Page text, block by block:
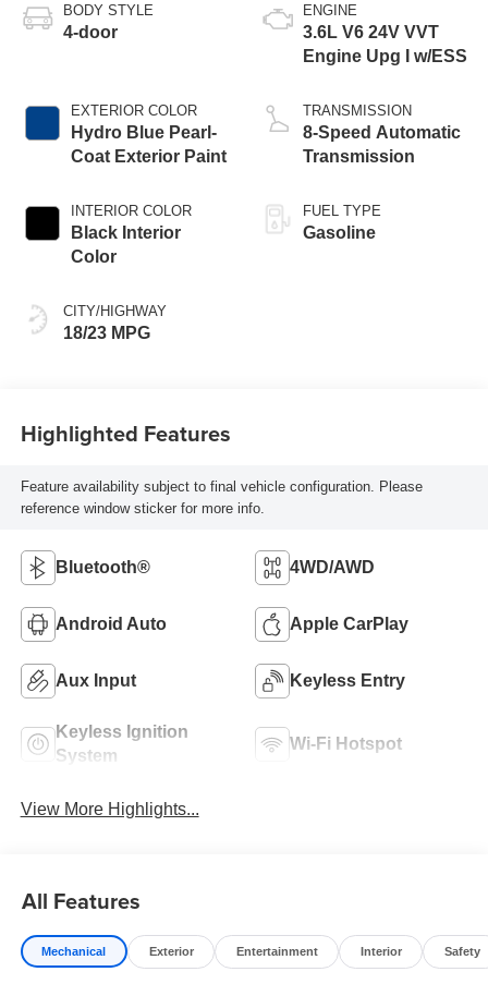
BODY STYLE
4-door
EXTERIOR COLOR
Hydro Blue Pearl-
Coat Exterior Paint
INTERIOR COLOR
Black Interior
Color
CITY/HIGHWAY
18/23 MPG
ENGINE
3.6L V6 24V VVT
Engine Upg I w/ESS
TRANSMISSION
8-Speed Automatic
Transmission
FUEL TYPE
Gasoline
Highlighted Features
Feature availability subject to final vehicle configuration. Please
reference window sticker for more info.
Bluetooth® 4WD/AWD
Android Auto Apple CarPlay
Aux Input Keyless Entry
Keyless Ignition
System
Wi-Fi Hotspot
View More Highlights...
All Features
Mechanical Exterior Entertainment Interior Safety